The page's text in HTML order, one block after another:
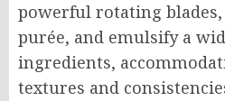
powerful rotating
purée, and emulsify a
ingredients,
textures and